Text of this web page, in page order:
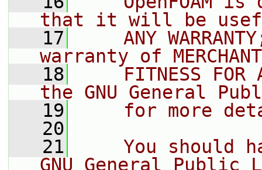
that it will be
   17
ANY
warranty of
   18
FITNESS FOR
the GNU General
   19
for more
   20
   21
You should
GNU General Public